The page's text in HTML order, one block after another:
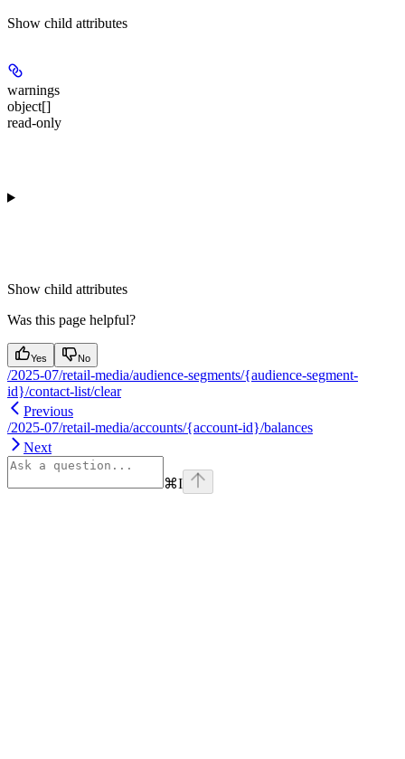
Show child attributes
warnings
object[]
read-only
Show child attributes
Was this page helpful?
Yes No
/2025-07/retail-media/audience-segments/{audience-segment-
id}/contact-list/clear
Previous
/2025-07/retail-media/accounts/{account-id}/balances
Next
⌘I